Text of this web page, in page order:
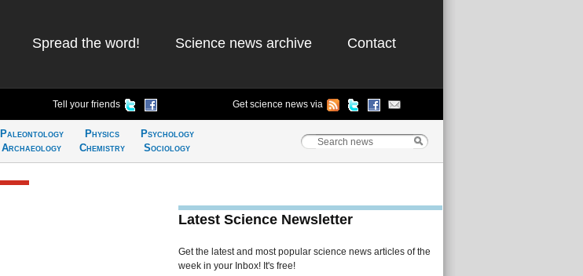
Spread the word! Science news archive Contact
Tell your friends Get science news via
Paleontology
Archaeology
Physics
Chemistry
Psychology
Sociology
Latest Science Newsletter
Get the latest and most popular science news articles of the
week in your Inbox! It's free!